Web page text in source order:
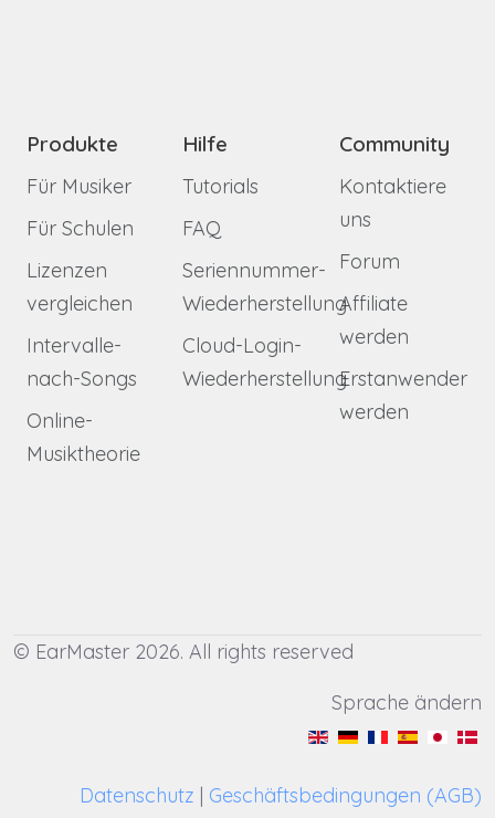
Produkte
Für Musiker
Für Schulen
Lizenzen
vergleichen
Intervalle-
nach-Songs
Online-
Musiktheorie
Hilfe
Tutorials
FAQ
Seriennummer-
Wiederherstellung
Cloud-Login-
Wiederherstellung
Community
Kontaktiere
uns
Forum
Affiliate
werden
Erstanwender
werden
© EarMaster 2026. All rights reserved
Sprache ändern
Datenschutz | Geschäftsbedingungen (AGB)